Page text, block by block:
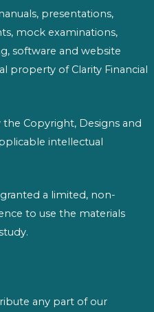
presentations,
mock examinations,
software and website
property of Clarity Financial
Copyright, Designs and
intellectual
a limited, non-
to use the materials
any part of our